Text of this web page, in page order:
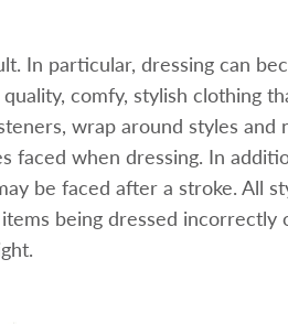
In particular, dressing can
comfy, stylish clothing
wrap around styles and
faced when dressing. In
be faced after a stroke. All
being dressed incorrectly